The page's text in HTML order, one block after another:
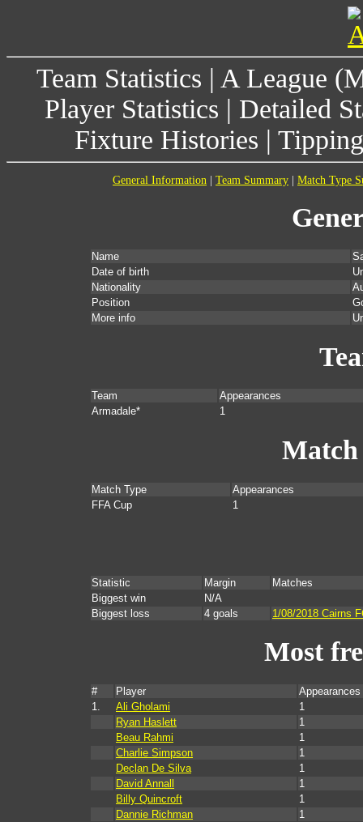
Team Statistics | A League
Player Statistics | Detailed
Fixture Histories |
General Information Team Summary Match Type
Name
Date of birth
Nationality
Position
More info
Team
Appearances
Armadale*
1
Match
Match Type
Appearances
FFA Cup
1
Statistic Margin
Matches
Biggest win
N/A
Biggest loss
4 goals 1/08/2018 Cairns
Most
# Player
1.
Ali Gholami
1
Ryan Haslett
1
Beau Rahmi
1
Charlie Simpson
1
Declan De Silva
1
David Annall
1
Billy Quincroft
1
Dannie Richman
1